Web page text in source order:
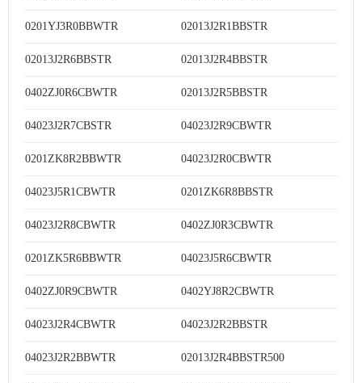
0201YJ3R0BBWTR 02013J2R1BBSTR
02013J2R6BBSTR 02013J2R4BBSTR
0402ZJ0R6CBWTR 02013J2R5BBSTR
04023J2R7CBSTR 04023J2R9CBWTR
0201ZK8R2BBWTR 04023J2R0CBWTR
04023J5R1CBWTR 0201ZK6R8BBSTR
04023J2R8CBWTR 0402ZJ0R3CBWTR
0201ZK5R6BBWTR 04023J5R6CBWTR
0402ZJ0R9CBWTR 0402YJ8R2CBWTR
04023J2R4CBWTR 04023J2R2BBSTR
04023J2R2BBWTR 02013J2R4BBSTR500